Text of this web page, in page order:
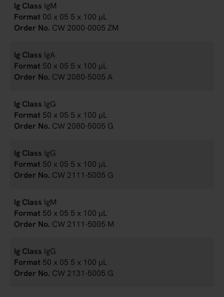
IgM
00 x 05 5 x 100 µL
CW 2000-0005 ZM
IgA
50 x 05 5 x 100 µL
CW 2080-5005 A
IgG
50 x 05 5 x 100 µL
CW 2080-5005 G
IgG
50 x 05 5 x 100 µL
CW 2111-5005 G
IgM
50 x 05 5 x 100 µL
CW 2111-5005 M
IgG
50 x 05 5 x 100 µL
CW 2131-5005 G